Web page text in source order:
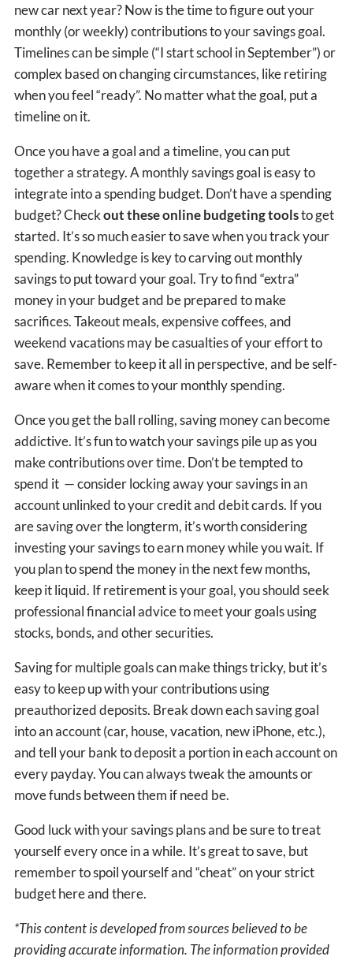
new car next year? Now is the time to figure out your
monthly (or weekly) contributions to your savings goal.
Timelines can be simple (“I start school in September”) or
complex based on changing circumstances, like retiring
when you feel “ready”. No matter what the goal, put a
timeline on it.
Once you have a goal and a timeline, you can put
together a strategy. A monthly savings goal is easy to
integrate into a spending budget. Don’t have a spending
budget? Checkout these online budgeting toolsto get
started. It’s so much easier to save when you track your
spending. Knowledge is key to carving out monthly
savings to put toward your goal. Try to find “extra”
money in your budget and be prepared to make
sacrifices. Takeout meals, expensive coffees, and
weekend vacations may be casualties of your effort to
save. Remember to keep it all in perspective, and be self-
aware when it comes to your monthly spending.
Once you get the ball rolling, saving money can become
addictive. It’s fun to watch your savings pile up as you
make contributions over time. Don’t be tempted to
spend it — consider locking away your savings in an
account unlinked to your credit and debit cards. If you
are saving over the longterm, it’s worth considering
investing your savings to earn money while you wait. If
you plan to spend the money in the next few months,
keep it liquid. If retirement is your goal, you should seek
professional financial advice to meet your goals using
stocks, bonds, and other securities.
Saving for multiple goals can make things tricky, but it’s
easy to keep up with your contributions using
preauthorized deposits. Break down each saving goal
into an account (car, house, vacation, new iPhone, etc.),
and tell your bank to deposit a portion in each account on
every payday. You can always tweak the amounts or
move funds between them if need be.
Good luck with your savings plans and be sure to treat
yourself every once in a while. It’s great to save, but
remember to spoil yourself and “cheat” on your strict
budget here and there.
*This content is developed from sources believed to be
providing accurate information. The information provided